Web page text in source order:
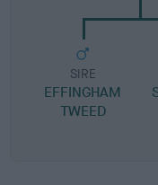
SIRE
EFFINGHAM
TWEED